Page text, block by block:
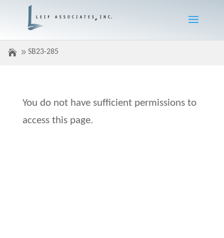
SB23-285
You do not have sufficient permissions to
access this page.